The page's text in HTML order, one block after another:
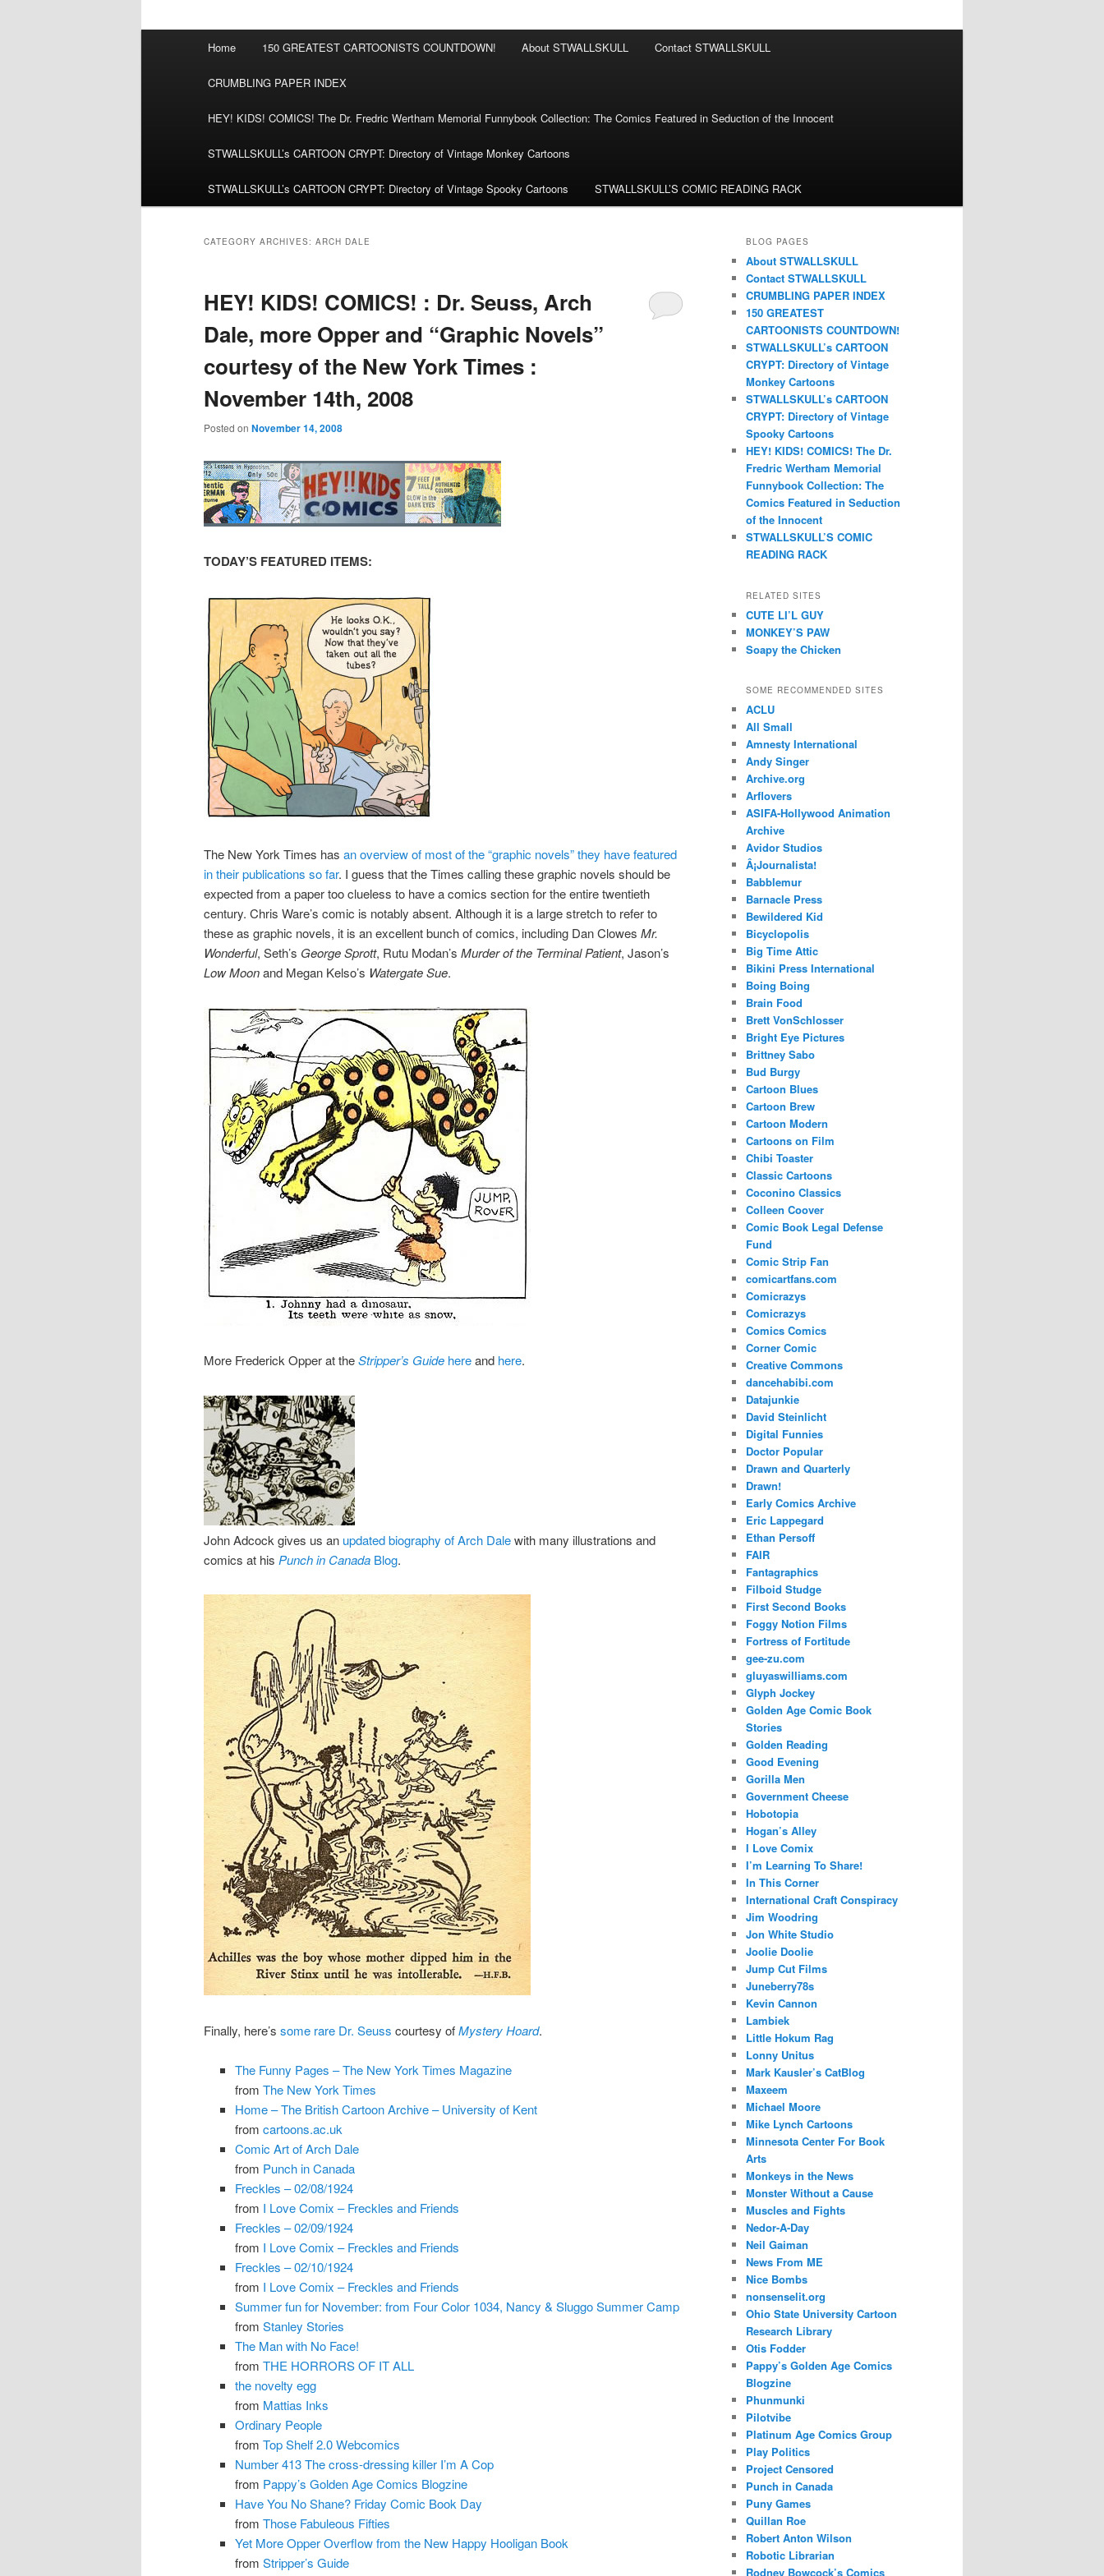
Home 150 GREATEST CARTOONISTS COUNTDOWN! About STWALLSKULL Contact STWALLSKULL
CRUMBLING PAPER INDEX
HEY! KIDS! COMICS! The Dr. Fredric Wertham Memorial Funnybook Collection: The Comics Featured in Seduction of the Innocent
STWALLSKULL’s CARTOON CRYPT: Directory of Vintage Monkey Cartoons
STWALLSKULL’s CARTOON CRYPT: Directory of Vintage Spooky Cartoons STWALLSKULL’S COMIC READING RACK
CATEGORY ARCHIVES: ARCH DALE
HEY! KIDS! COMICS! : Dr. Seuss, Arch
Dale, more Opper and “Graphic Novels”
courtesy of the New York Times :
November 14th, 2008
Posted on November 14, 2008
TODAY’S FEATURED ITEMS:
The New York Times has an overview of most of the “graphic novels” they have featured
in their publications so far. I guess that the Times calling these graphic novels should be
expected from a paper too clueless to have a comics section for the entire twentieth
century. Chris Ware’s comic is notably absent. Although it is a large stretch to refer to
these as graphic novels, it is an excellent bunch of comics, including Dan Clowes Mr.
Wonderful, Seth’s George Sprott, Rutu Modan’s Murder of the Terminal Patient, Jason’s
Low Moonand Megan Kelso’s Watergate Sue.
More Frederick Opper at theStripper’s Guide hereand here.
John Adcock gives us an updated biography of Arch Dalewith many illustrations and
comics at his Punch in Canada Blog.
Finally, here’s some rare Dr. Seuss courtesy ofMystery Hoard.
The Funny Pages – The New York Times Magazine
from The New York Times
Home – The British Cartoon Archive – University of Kent
from cartoons.ac.uk
Comic Art of Arch Dale
from Punch in Canada
Freckles – 02/08/1924
from I Love Comix – Freckles and Friends
Freckles – 02/09/1924
from I Love Comix – Freckles and Friends
Freckles – 02/10/1924
from I Love Comix – Freckles and Friends
Summer fun for November: from Four Color 1034, Nancy & Sluggo Summer Camp
from Stanley Stories
The Man with No Face!
from THE HORRORS OF IT ALL
the novelty egg
from Mattias Inks
Ordinary People
from Top Shelf 2.0 Webcomics
Number 413 The cross-dressing killer I’m A Cop
from Pappy’s Golden Age Comics Blogzine
Have You No Shane? Friday Comic Book Day
from Those Fabuleous Fifties
Yet More Opper Overflow from the New Happy Hooligan Book
from Stripper’s Guide
BLOG PAGES
About STWALLSKULL
Contact STWALLSKULL
CRUMBLING PAPER INDEX
150 GREATEST
CARTOONISTS COUNTDOWN!
STWALLSKULL’s CARTOON
CRYPT: Directory of Vintage
Monkey Cartoons
STWALLSKULL’s CARTOON
CRYPT: Directory of Vintage
Spooky Cartoons
HEY! KIDS! COMICS! The Dr.
Fredric Wertham Memorial
Funnybook Collection: The
Comics Featured in Seduction
of the Innocent
STWALLSKULL’S COMIC
READING RACK
RELATED SITES
CUTE LI’L GUY
MONKEY’S PAW
Soapy the Chicken
SOME RECOMMENDED SITES
ACLU
All Small
Amnesty International
Andy Singer
Archive.org
Arflovers
ASIFA-Hollywood Animation
Archive
Avidor Studios
Â¡Journalista!
Babblemur
Barnacle Press
Bewildered Kid
Bicyclopolis
Big Time Attic
Bikini Press International
Boing Boing
Brain Food
Brett VonSchlosser
Bright Eye Pictures
Brittney Sabo
Bud Burgy
Cartoon Blues
Cartoon Brew
Cartoon Modern
Cartoons on Film
Chibi Toaster
Classic Cartoons
Coconino Classics
Colleen Coover
Comic Book Legal Defense
Fund
Comic Strip Fan
comicartfans.com
Comicrazys
Comicrazys
Comics Comics
Corner Comic
Creative Commons
dancehabibi.com
Datajunkie
David Steinlicht
Digital Funnies
Doctor Popular
Drawn and Quarterly
Drawn!
Early Comics Archive
Eric Lappegard
Ethan Persoff
FAIR
Fantagraphics
Filboid Studge
First Second Books
Foggy Notion Films
Fortress of Fortitude
gee-zu.com
gluyaswilliams.com
Glyph Jockey
Golden Age Comic Book
Stories
Golden Reading
Good Evening
Gorilla Men
Government Cheese
Hobotopia
Hogan’s Alley
I Love Comix
I’m Learning To Share!
In This Corner
International Craft Conspiracy
Jim Woodring
Jon White Studio
Joolie Doolie
Jump Cut Films
Juneberry78s
Kevin Cannon
Lambiek
Little Hokum Rag
Lonny Unitus
Mark Kausler’s CatBlog
Maxeem
Michael Moore
Mike Lynch Cartoons
Minnesota Center For Book
Arts
Monkeys in the News
Monster Without a Cause
Muscles and Fights
Nedor-A-Day
Neil Gaiman
News From ME
Nice Bombs
nonsenselit.org
Ohio State University Cartoon
Research Library
Otis Fodder
Pappy’s Golden Age Comics
Blogzine
Phunmunki
Pilotvibe
Platinum Age Comics Group
Play Politics
Project Censored
Punch in Canada
Puny Games
Quillan Roe
Robert Anton Wilson
Robotic Librarian
Rodney Bowcock’s Comics